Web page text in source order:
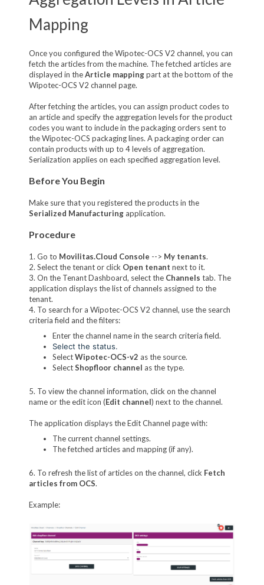
Mapping
Once you configured the Wipotec-OCS V2 channel, you can
fetch the articles from the machine. The fetched articles are
displayed in theArticle mappingpart at the bottom of the
Wipotec-OCS V2 channel page.
After fetching the articles, you can assign product codes to
an article and specify the aggregation levels for the product
codes you want to include in the packaging orders sent to
the Wipotec-OCS packaging lines. A packaging order can
contain products with up to 4 levels of aggregation.
Serialization applies on each specified aggregation level.
Before You Begin
Make sure that you registered the products in the
Serialized Manufacturingapplication.
Procedure
1. Go to Movilitas.Cloud Console --> My tenants.
2. Select the tenant or click Open tenant next to it.
3. On the Tenant Dashboard, select the Channels tab. The
application displays the list of channels assigned to the
tenant.
4. To search for a Wipotec-OCS V2 channel, use the search
criteria field and the filters:
Enter the channel name in the search criteria field.
Select the status.
SelectWipotec-OCS-v2 as the source.
SelectShopfloor channel as the type.
5. To view the channel information, click on the channel
name or the edit icon (Edit channel) next to the channel.
The application displays the Edit Channel page with:
The current channel settings.
The fetched articles and mapping (if any).
6. To refresh the list of articles on the channel, click Fetch
articles from OCS.
Example: